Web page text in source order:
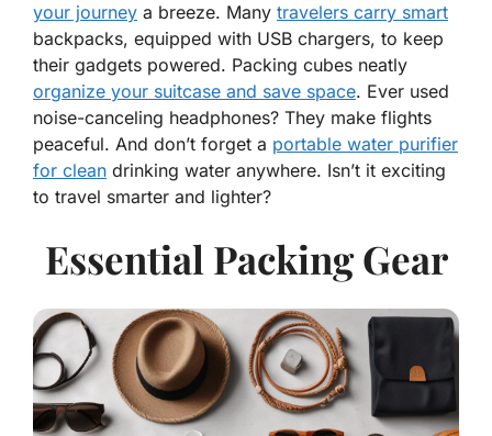
your journey a breeze. Many travelers carry smart
backpacks, equipped with USB chargers, to keep
their gadgets powered. Packing cubes neatly
organize your suitcase and save space. Ever used
noise-canceling headphones? They make flights
peaceful. And don’t forget a portable water purifier
for clean drinking water anywhere. Isn’t it exciting
to travel smarter and lighter?
Essential Packing Gear